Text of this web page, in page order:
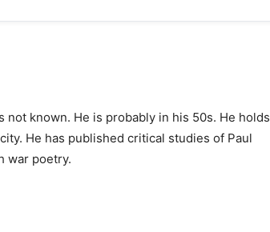
not known. He is probably in his 50s. He holds
He has published critical studies of Paul
war poetry.